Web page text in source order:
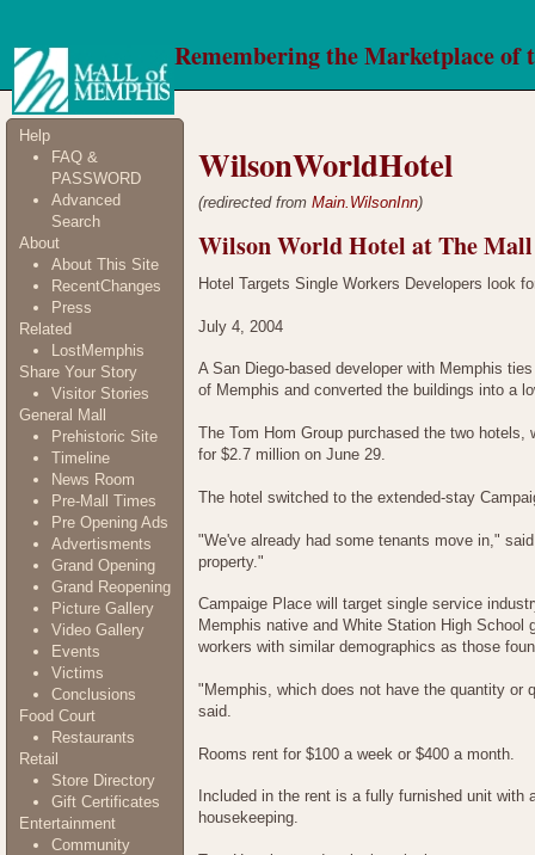
Remembering the Marketplace of
Help
FAQ &
PASSWORD
Advanced
Search
About
About This Site
RecentChanges
Press
Related
LostMemphis
Share Your Story
Visitor Stories
General Mall
Prehistoric Site
Timeline
News Room
Pre-Mall Times
Pre Opening Ads
Advertisments
Grand Opening
Grand Reopening
Picture Gallery
Video Gallery
Events
Victims
Conclusions
Food Court
Restaurants
Retail
Store Directory
Gift Certificates
Entertainment
Community
WilsonWorldHotel
(redirected from Main.WilsonInn)
Wilson World Hotel at The
Hotel Targets Single Workers Developers look
July 4, 2004
A San Diego-based developer with Memphis
of Memphis and converted the buildings into a
The Tom Hom Group purchased the two
for $2.7 million on June 29.
The hotel switched to the extended-stay
"We've already had some tenants move in,"
property."
Campaige Place will target single service
Memphis native and White Station High
workers with similar demographics as those
"Memphis, which does not have the quantity or
said.
Rooms rent for $100 a week or $400 a month.
Included in the rent is a fully furnished unit
housekeeping.